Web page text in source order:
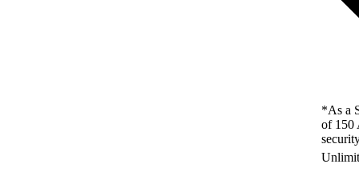
*As a
of 150